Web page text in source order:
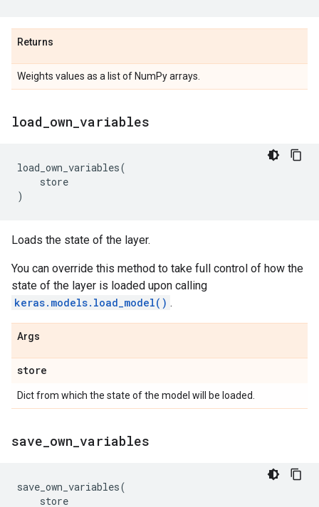
Returns
Weights values as a list of NumPy arrays.
load own variables
load_own_variables(
store
)
Loads the state of the layer.
You can override this method to take full control of how the
state of the layer is loaded upon calling
keras.models.load_model() .
Args
store
Dict from which the state of the model will be loaded.
save own variables
save_own_variables(
store